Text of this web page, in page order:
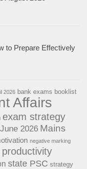
to Prepare Effectively
2026 bank exams booklist
Affairs
exam strategy
June 2026 Mains
negative marking
productivity
state PSC strategy